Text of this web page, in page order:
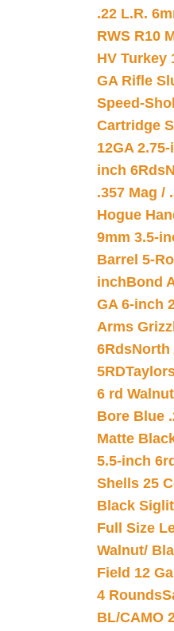
.22 L.R.
RWS R10
HV Turkey
GA Rifle
Speed-
Cartridge
12GA
inch 6Rds
.357 Mag /
Hogue
9mm 3.5-
Barrel 5-
inchBond
GA 6-inch
Arms
6RdsNorth
5RD
6 rd
Bore Blue
Matte
5.5-inch
Shells 25
Black
Full Size
Walnut/
Field 12
4 Rounds
BL/CAMO